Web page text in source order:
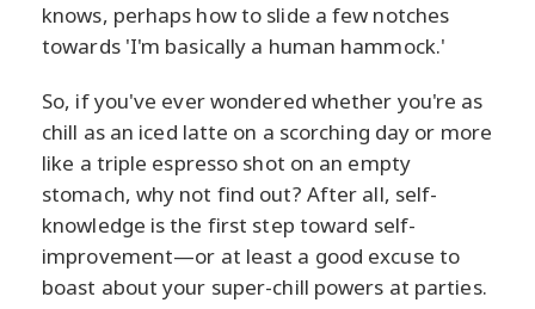
knows, perhaps how to slide a few notches
towards 'I'm basically a human hammock.'
So, if you've ever wondered whether you're as
chill as an iced latte on a scorching day or more
like a triple espresso shot on an empty
stomach, why not find out? After all, self-
knowledge is the first step toward self-
improvement—or at least a good excuse to
boast about your super-chill powers at parties.